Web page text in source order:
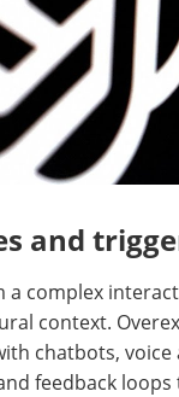
and
a complex
context.
chatbots,
feedback